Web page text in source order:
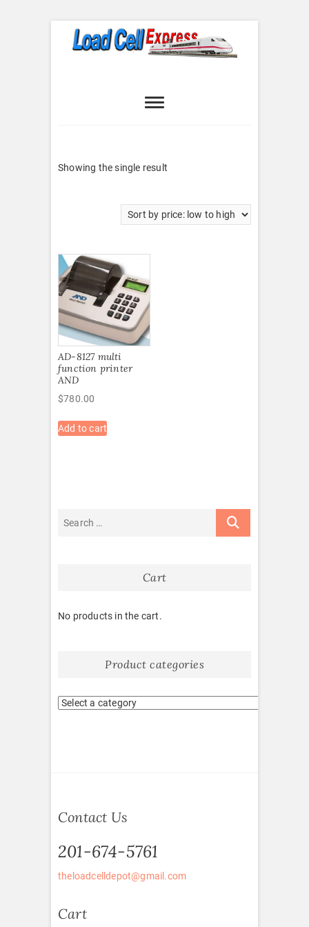
Express
Showing the single result
AD-8127 multi
function printer
AND
$780.00
Add to cart
Cart
No products in the cart.
Product categories
Contact Us
201-674-5761
theloadcelldepot@gmail.com
Cart